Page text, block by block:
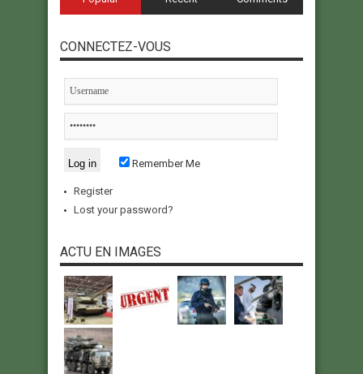
CONNECTEZ-VOUS
Remember Me
Register
Lost your password?
ACTU EN IMAGES